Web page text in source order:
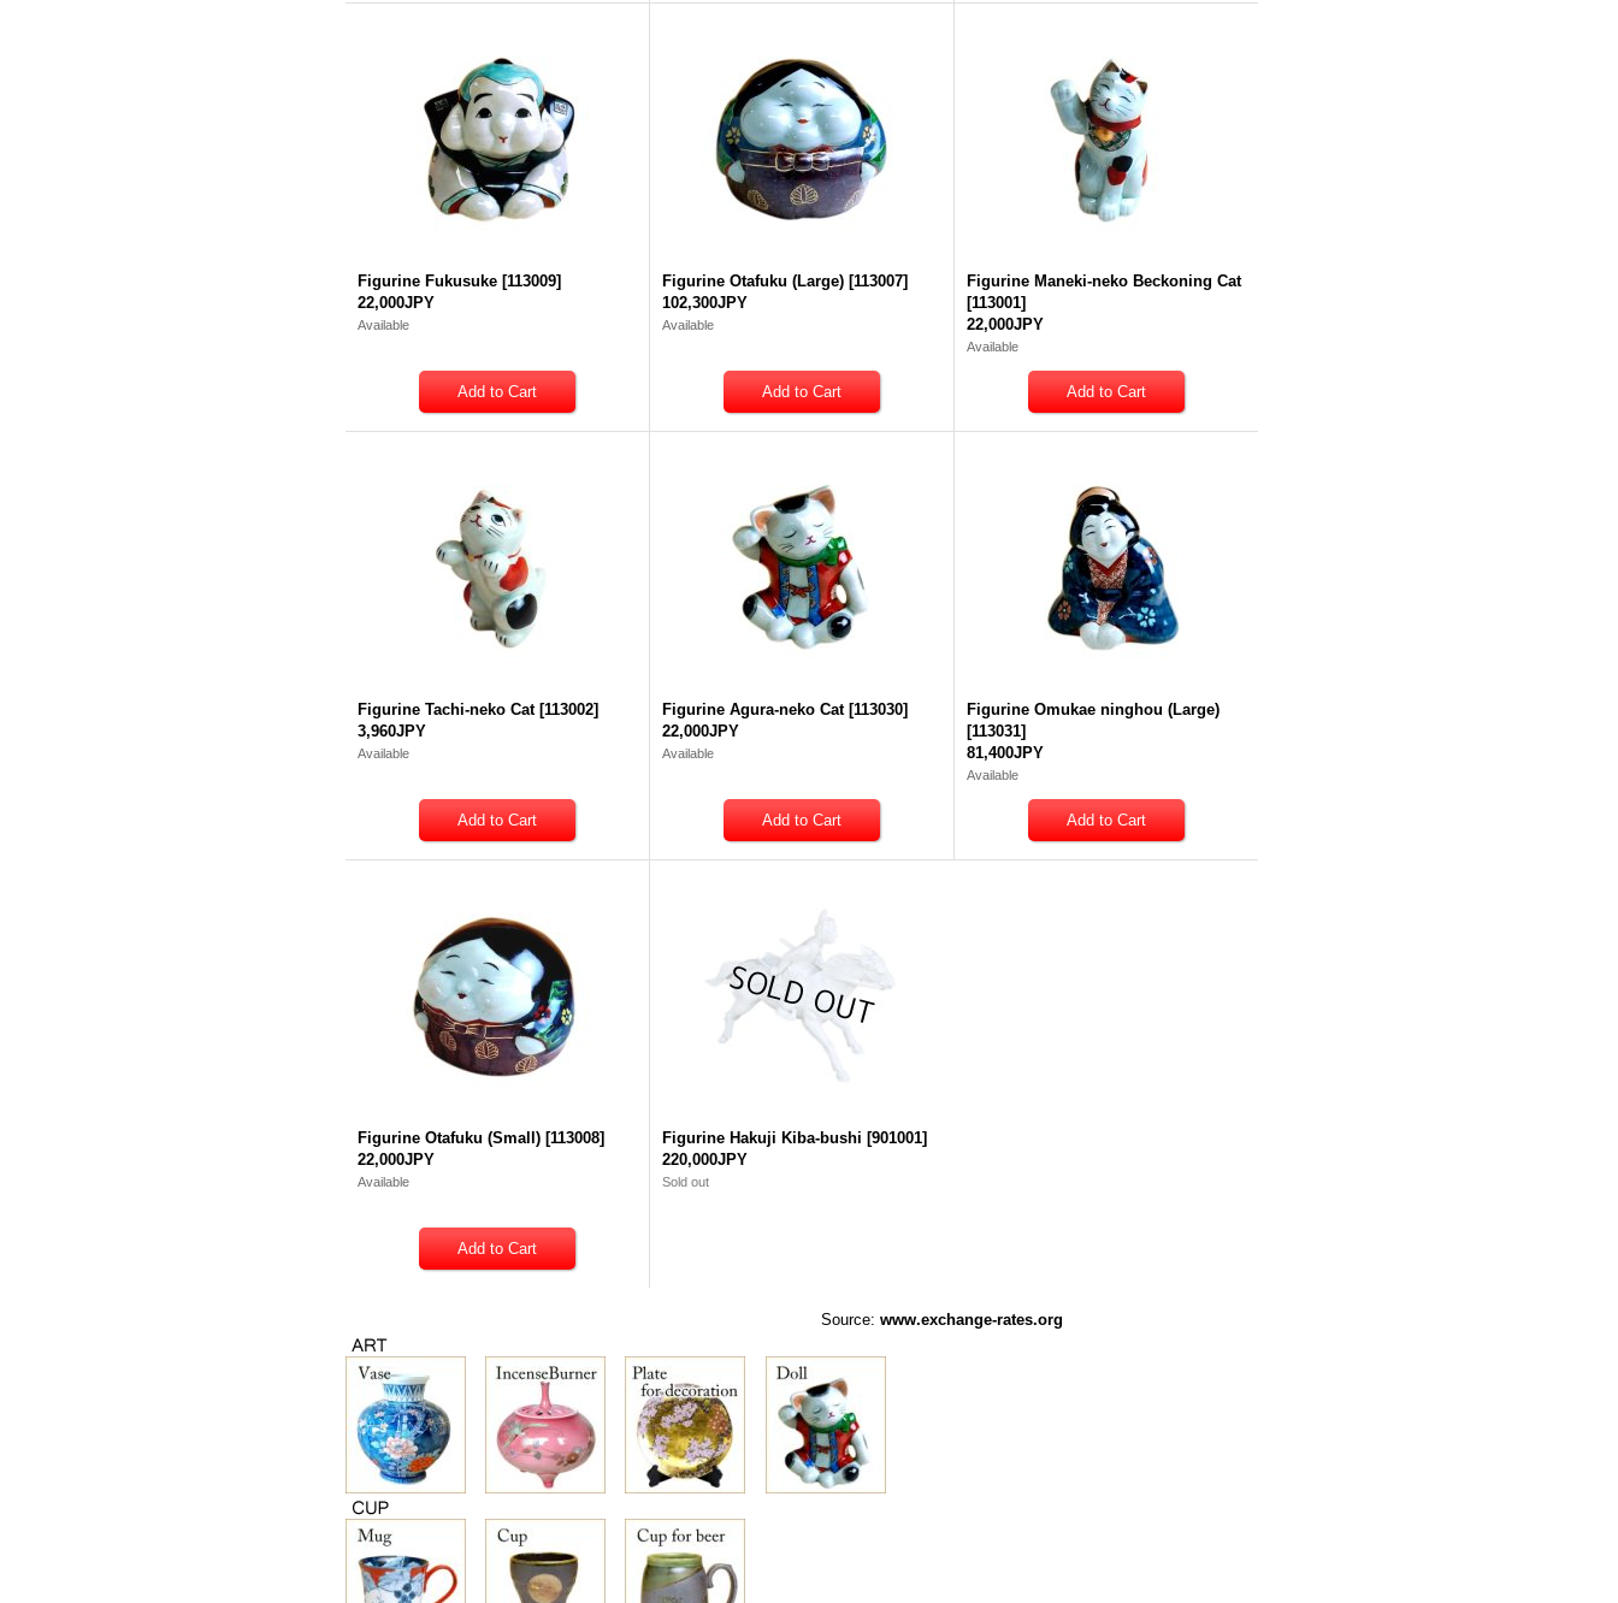
Figurine Fukusuke [113009]
22,000JPY
Available
Figurine Otafuku (Large) [113007]
102,300JPY
Available
Figurine Maneki-neko Beckoning Cat
[113001]
22,000JPY
Available
Figurine Tachi-neko Cat [113002]
3,960JPY
Available
Figurine Agura-neko Cat [113030]
22,000JPY
Available
Figurine Omukae ninghou (Large)
[113031]
81,400JPY
Available
Figurine Otafuku (Small) [113008]
22,000JPY
Available
Figurine Hakuji Kiba-bushi [901001]
220,000JPY
Sold out
Source: www.exchange-rates.org